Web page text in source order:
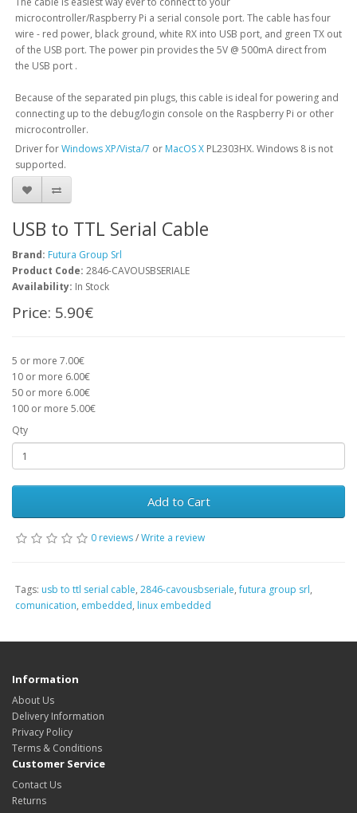
microcontroller/Raspberry Pi a serial console port. The cable has four
wire - red power, black ground, white RX into USB port, and green TX out
of the USB port. The power pin provides the 5V @ 500mA direct from
the USB port .
Because of the separated pin plugs, this cable is ideal for powering and
connecting up to the debug/login console on the Raspberry Pi or other
microcontroller.
Driver forWindows XP/Vista/7 or MacOS X PL2303HX. Windows 8 is not
supported.
USB to TTL Serial Cable
Brand: Futura Group Srl
Product Code: 2846-CAVOUSBSERIALE
Availability: In Stock
Price: 5.90€
5 or more 7.00€
10 or more 6.00€
50 or more 6.00€
100 or more 5.00€
Qty
Add to Cart
0 reviews/Write a review
Tags: usb to ttl serial cable, 2846-cavousbseriale,futura group srl,
comunication, embedded, linux embedded
Information
About Us
Delivery Information
Privacy Policy
Terms & Conditions
Customer Service
Contact Us
Returns